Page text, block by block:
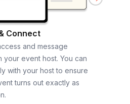
Connect
and message
your event host. You can
with your host to ensure
turns out exactly as